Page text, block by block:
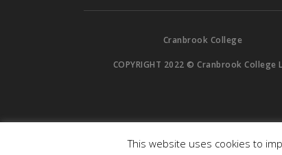
Cranbrook College
COPYRIGHT 2022 © Cranbrook College
This website uses cookies to